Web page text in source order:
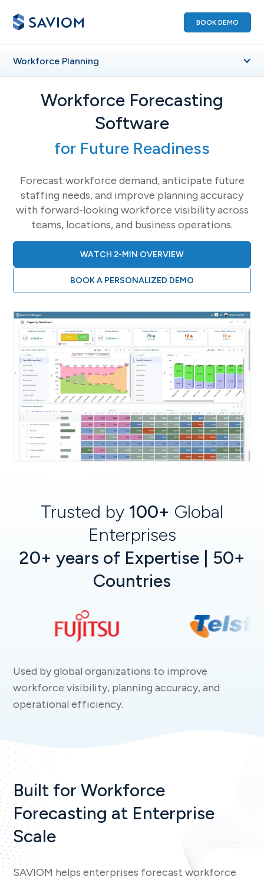
BOOK DEMO
Workforce Planning
Workforce Forecasting
Software
for Future Readiness
Forecast workforce demand, anticipate future
staffing needs, and improve planning accuracy
with forward-looking workforce visibility across
teams, locations, and business operations.
WATCH 2-MIN OVERVIEW
BOOK A PERSONALIZED DEMO
Trusted by 100+ Global
Enterprises
20+ years of Expertise | 50+
Countries
Used by global organizations to improve
workforce visibility, planning accuracy, and
operational efficiency.
Built for Workforce
Forecasting at Enterprise
Scale
SAVIOM helps enterprises forecast workforce